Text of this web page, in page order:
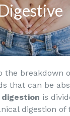
the breakdown
that can be
digestion is
digestion of